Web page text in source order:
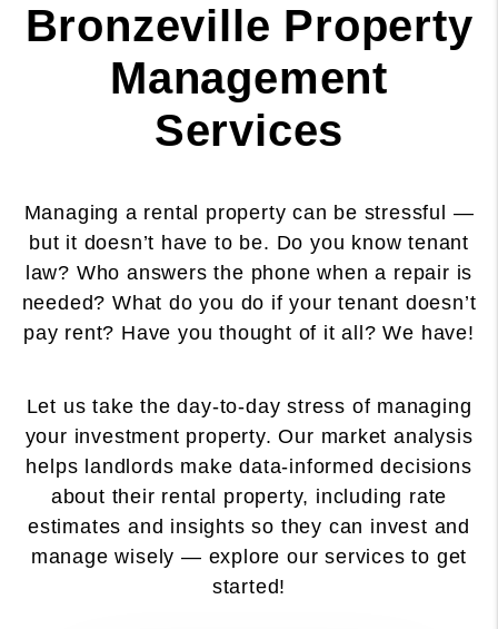
Bronzeville Property
Management
Services
Managing a rental property can be stressful —
but it doesn’t have to be. Do you know tenant
law? Who answers the phone when a repair is
needed? What do you do if your tenant doesn’t
pay rent? Have you thought of it all? We have!
Let us take the day-to-day stress of managing
your investment property. Our market analysis
helps landlords make data-informed decisions
about their rental property, including rate
estimates and insights so they can invest and
manage wisely — explore our services to get
started!